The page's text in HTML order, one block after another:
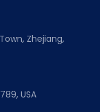
Zhejiang,
USA